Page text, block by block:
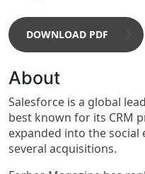
DOWNLOAD PDF
About
Salesforce is a global
best known for its CRM
expanded into the
several acquisitions.